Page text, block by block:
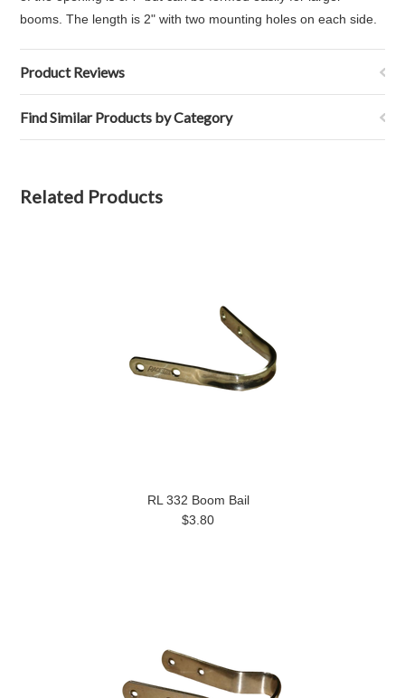
booms. The length is 2" with two mounting holes on each side.
Product Reviews
Find Similar Products by Category
Related Products
RL 332 Boom Bail
$3.80